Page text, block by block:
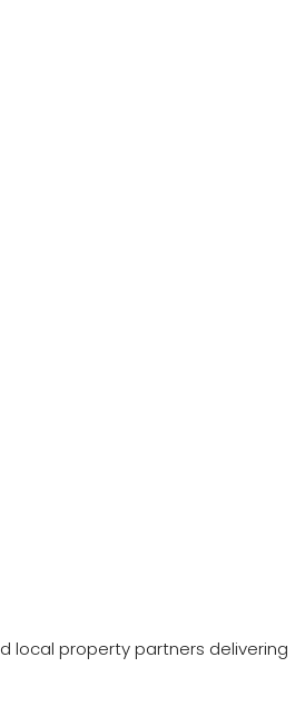
local property partners delivering